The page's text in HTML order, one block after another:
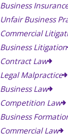
Business
Unfair Business
Commercial
Business Litigation
Contract Law
Legal Malpractice
Business Law
Competition Law
Business
Commercial Law